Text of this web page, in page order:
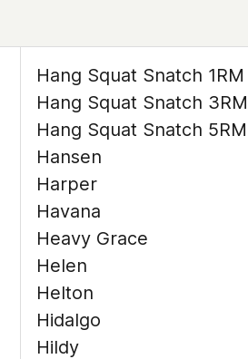
Hang Squat Snatch 1RM
Hang Squat Snatch 3RM
Hang Squat Snatch 5RM
Hansen
Harper
Havana
Heavy Grace
Helen
Helton
Hidalgo
Hildy